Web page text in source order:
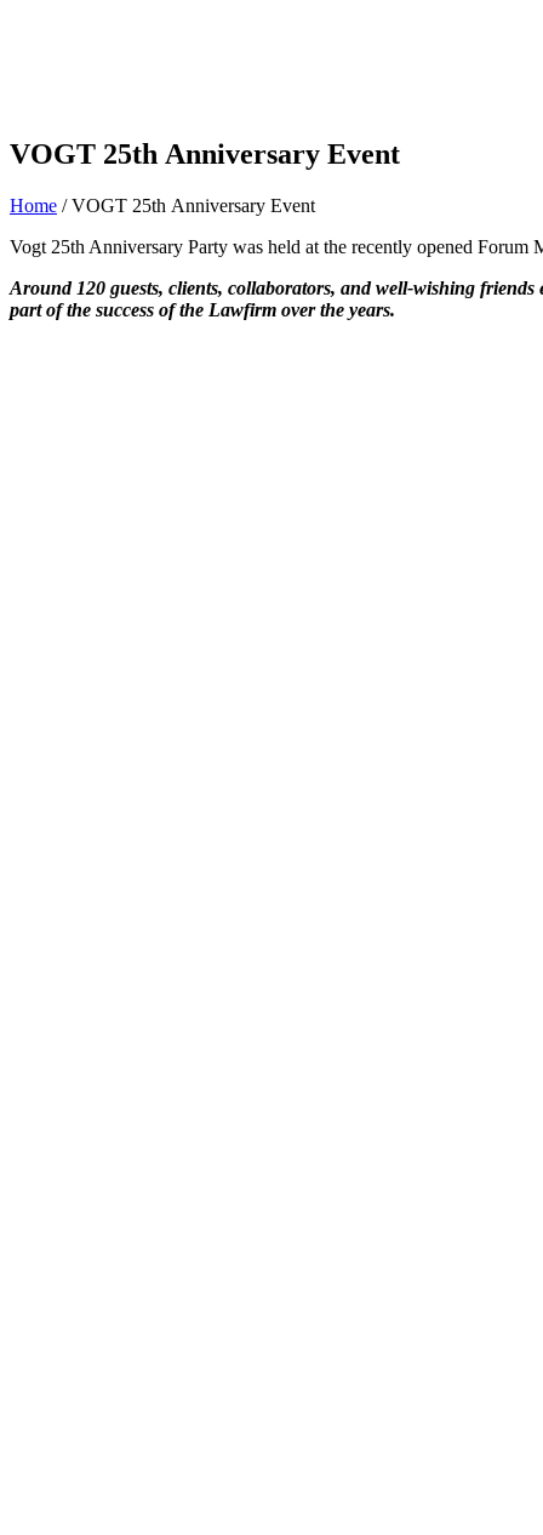
VOGT 25th Anniversary Event
Home /VOGT 25th Anniversary Event
Vogt 25th Anniversary Party was held at the recently opened Forum
Around 120 guests, clients, collaborators, and well-wishing
part of the success of the Lawfirm over the years.